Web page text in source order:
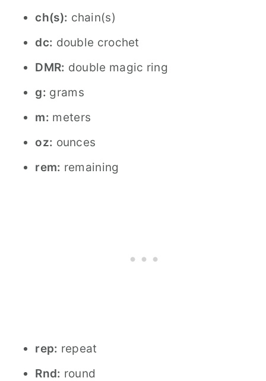
ch(s): chain(s)
dc: double crochet
DMR: double magic ring
g: grams
m: meters
oz: ounces
rem: remaining
rep: repeat
Rnd: round